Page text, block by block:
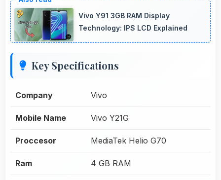
Vivo Y91 3GB RAM Display
Technology: IPS LCD Explained
Key Specifications
Company Vivo
Mobile Name Vivo Y21G
Proccesor MediaTek Helio G70
Ram 4 GB RAM